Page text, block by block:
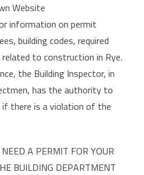
Website
information on permit
building codes, required
to construction in Rye.
the Building Inspector, in
has the authority to
there is a violation of the
A PERMIT FOR YOUR
BUILDING DEPARTMENT